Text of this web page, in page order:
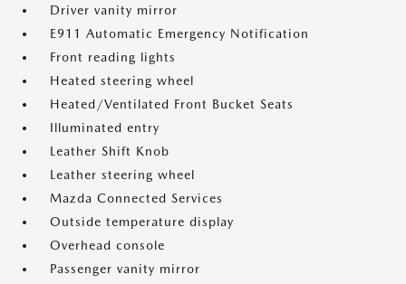
Driver vanity mirror
E911 Automatic Emergency Notification
Front reading lights
Heated steering wheel
Heated/Ventilated Front Bucket Seats
Illuminated entry
Leather Shift Knob
Leather steering wheel
Mazda Connected Services
Outside temperature display
Overhead console
Passenger vanity mirror